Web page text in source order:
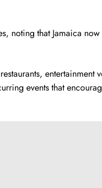
noting that Jamaica
entertainment
events that